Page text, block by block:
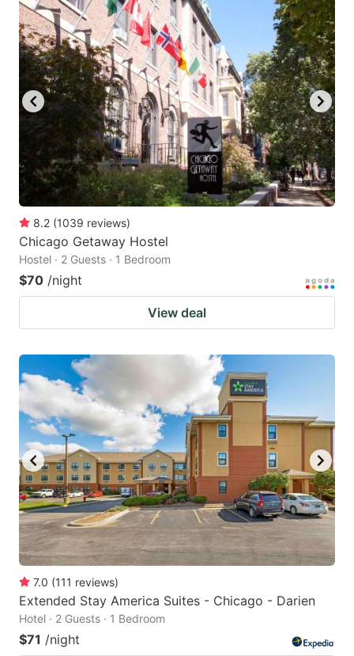
8.2 (1039 reviews)
Chicago Getaway Hostel
Hostel · 2 Guests · 1 Bedroom
$70 /night
View deal
7.0 (111 reviews)
Extended Stay America Suites - Chicago - Darien
Hotel · 2 Guests · 1 Bedroom
$71 /night